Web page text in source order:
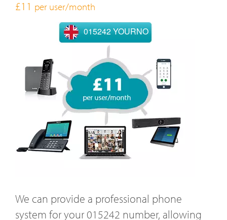
£11 per user/month
015242 YOURNO
We can provide a professional phone
system for your 015242 number, allowing